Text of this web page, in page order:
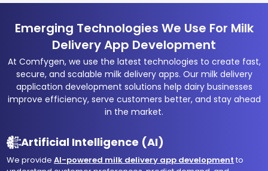
Emerging Technologies We Use For Milk
Delivery App Development
At Comfygen, we use the latest technologies to create fast,
secure, and scalable milk delivery apps. Our milk delivery
application development solutions help dairy businesses
improve efficiency, serve customers better, and stay ahead
in the market.
Artificial Intelligence (AI)
We provideAI-powered milk delivery app development to